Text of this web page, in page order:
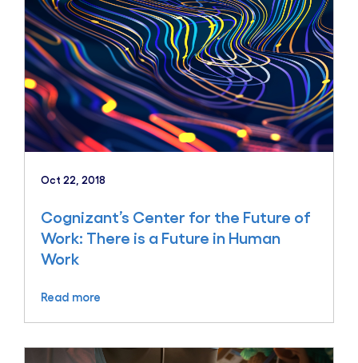
Oct 22, 2018
Cognizant’s Center for the Future of
Work: There is a Future in Human
Work
Read more